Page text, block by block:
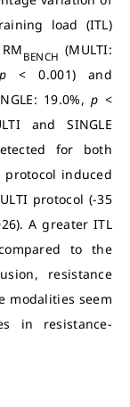
load (ITL)
BENCH(MULTI:
p< 0.001) and
19.0%,p <
and SINGLE
for both
protocol induced
protocol (-35
A greater ITL
to the
resistance
modalities seem
in resistance-